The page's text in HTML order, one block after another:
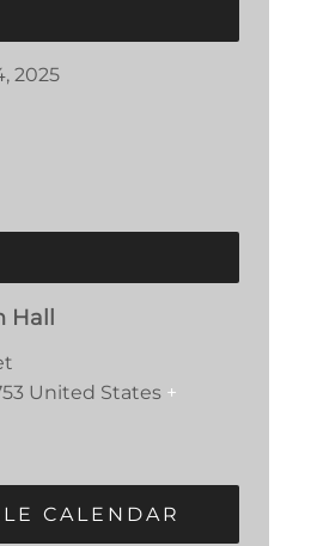
2025
United States +
CALENDAR